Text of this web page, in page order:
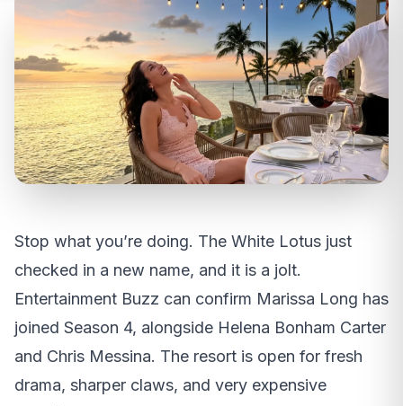
Stop what you’re doing. The White Lotus just
checked in a new name, and it is a jolt.
Entertainment Buzz can confirm Marissa Long has
joined Season 4, alongside Helena Bonham Carter
and Chris Messina. The resort is open for fresh
drama, sharper claws, and very expensive